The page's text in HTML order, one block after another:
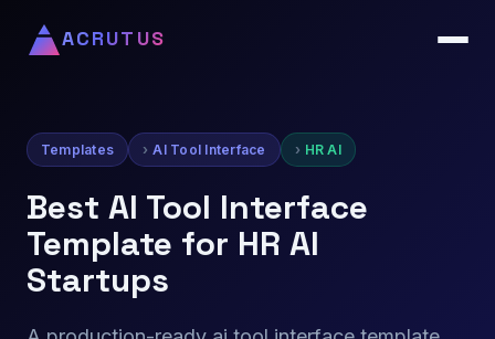
ACRUTUS
Templates AI Tool Interface HR AI
Best AI Tool Interface
Template for HR AI
Startups